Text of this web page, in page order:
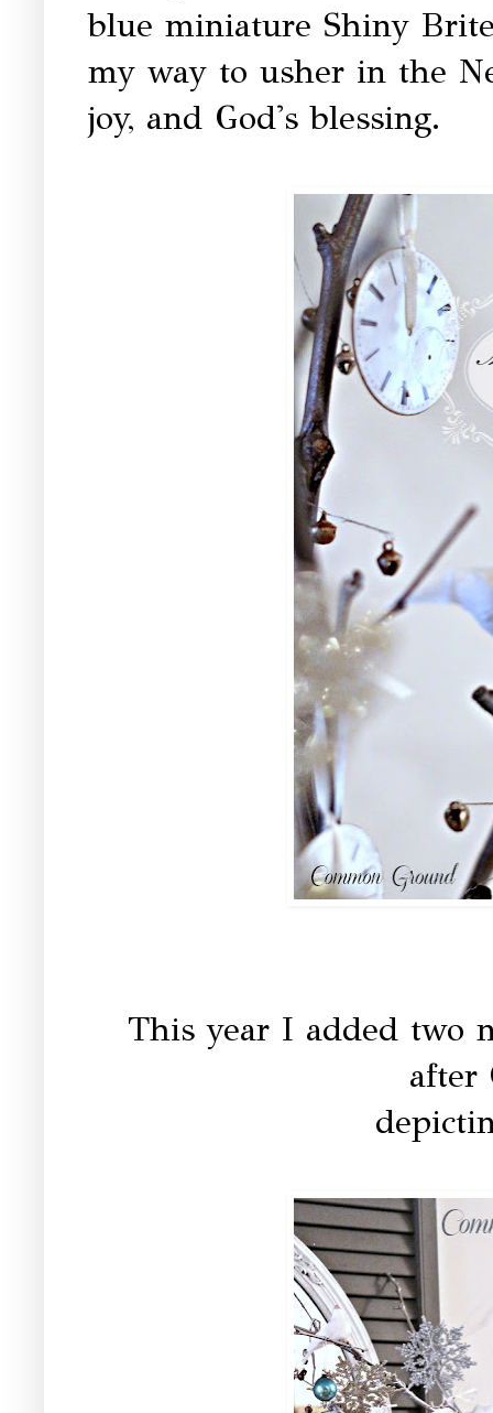
blue miniature Shiny
my way to usher in the
joy, and God's blessing.
This year I added two
after